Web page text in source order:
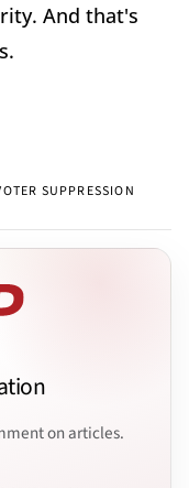
And that's
SUPPRESSION
on articles.